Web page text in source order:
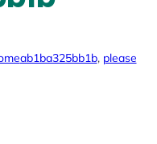
ab1ba325bb1b, please